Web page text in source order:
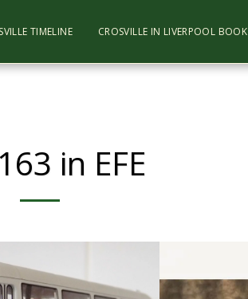
TIMELINE CROSVILLE IN LIVERPOOL BOOK
in EFE